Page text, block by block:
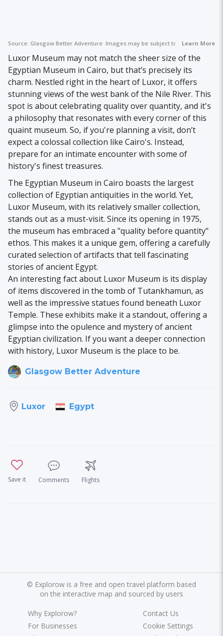
Source: Glasgow Better Adventure Images may be subject to copyright.
Learn More
Luxor Museum may not match the sheer size of the
Egyptian Museum in Cairo, but that’s precisely its
charm. Nestled right in the heart of Luxor, it offers
stunning views of the west bank of the Nile River. This
spot is about celebrating quality over quantity, and it's
a philosophy that resonates with every corner of this
quaint museum. So, if you're planning a visit, don’t
expect a colossal collection like Cairo's. Instead,
prepare for an intimate encounter with some of
history's finest treasures.
The Egyptian Museum in Cairo boasts the largest
collection of Egyptian antiquities in the world. Yet,
Luxor Museum, with its relatively smaller collection,
stands out as a must-visit. Since its opening in 1975,
the museum has embraced a "quality before quantity"
ethos. This makes it a unique gem, offering a carefully
curated selection of artifacts that tell fascinating
stories of ancient Egypt.
An interesting fact about Luxor Museum is its display
of items discovered in the tomb of Tutankhamun, as
well as the impressive statues found beneath Luxor
Temple. These exhibits make it a standout, offering a
glimpse into the opulence and mystery of ancient
Egyptian civilization. If you want a deeper connection
with history, Luxor Museum is the place to be.
Glasgow Better Adventure
Luxor Egypt
Save it Comments Flights
© Explorow is a free and open travel platform based
on the interactive map and sourced by users
Why Explorow?
For Businesses
Contact Us
Cookie Settings